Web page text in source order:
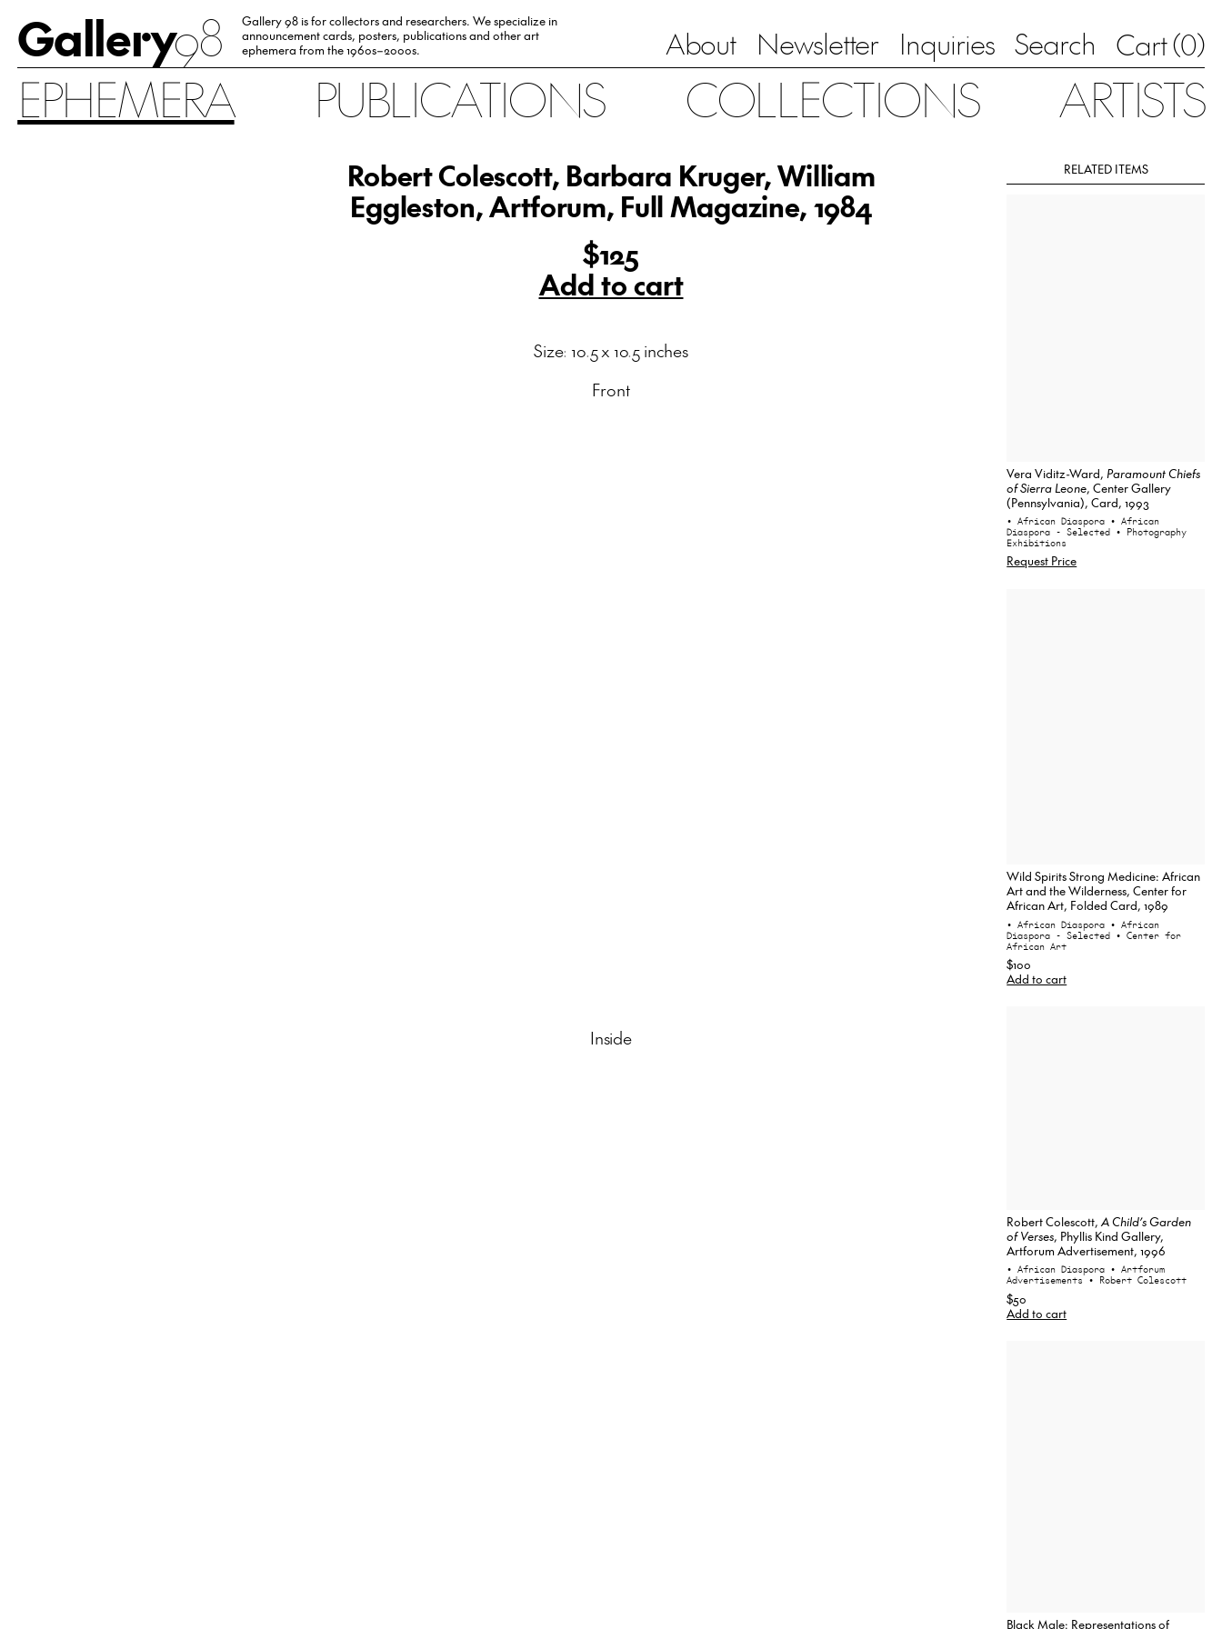
Gallery98
Gallery 98 is for collectors and researchers. We specialize in
announcement cards, posters, publications and other art
ephemera from the 1960s–2000s.
About Newsletter Inquiries Search Cart (0)
EPHEMERA PUBLICATIONS COLLECTIONS ARTISTS
Robert Colescott, Barbara Kruger, William
Eggleston, Artforum, Full Magazine, 1984
$125
Add to cart
Size: 10.5 x 10.5 inches
Front
Inside
RELATED ITEMS
Vera Viditz-Ward, Paramount Chiefs
of Sierra Leone, Center Gallery
(Pennsylvania), Card, 1993
• African Diaspora • African
Diaspora - Selected • Photography
Exhibitions
Request Price
Wild Spirits Strong Medicine: African
Art and the Wilderness, Center for
African Art, Folded Card, 1989
• African Diaspora • African
Diaspora - Selected • Center for
African Art
$100
Add to cart
Robert Colescott,A Child’s Garden
of Verses, Phyllis Kind Gallery,
Artforum Advertisement, 1996
• African Diaspora • Artforum
Advertisements • Robert Colescott
$50
Add to cart
Black Male: Representations of